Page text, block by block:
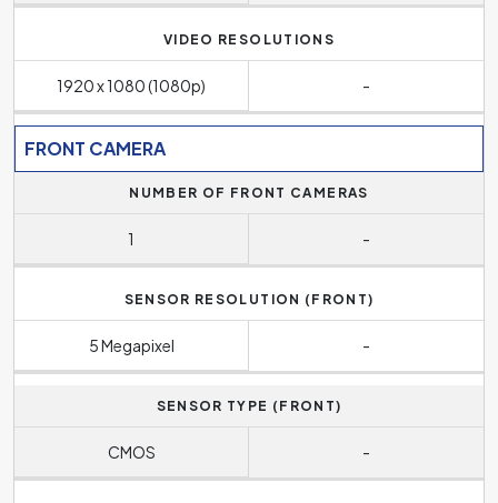
VIDEO RESOLUTIONS
1920 x 1080 (1080p) -
FRONT CAMERA
NUMBER OF FRONT CAMERAS
1 -
SENSOR RESOLUTION (FRONT)
5 Megapixel -
SENSOR TYPE (FRONT)
CMOS -